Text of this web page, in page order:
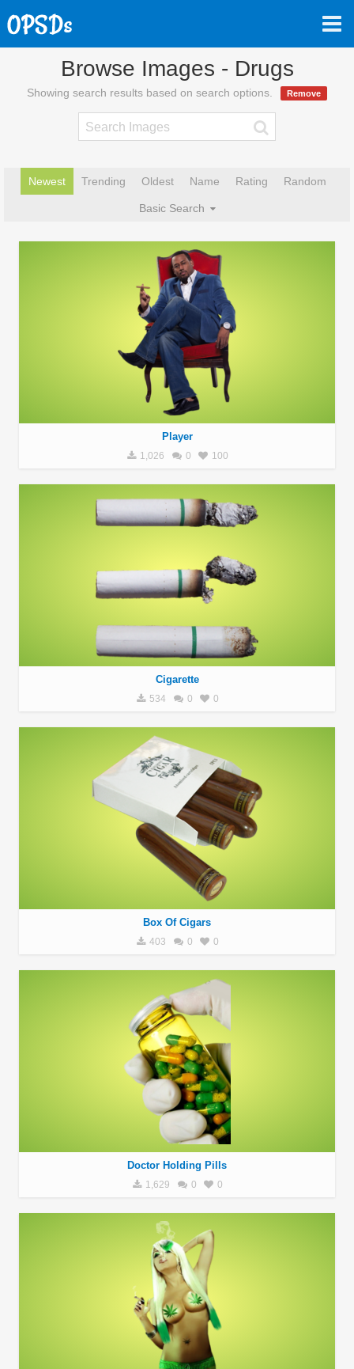
Browse Images - Drugs
Showing search results based on search options. Remove
Newest Trending Oldest Name Rating Random
Basic Search
Player
1,026 0 100
Cigarette
534 0 0
Box Of Cigars
403 0 0
Doctor Holding Pills
1,629 0 0